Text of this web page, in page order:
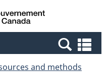
Canada
and methods